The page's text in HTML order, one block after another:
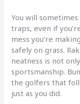
You will
traps, even if
mess you’re
safely on grass.
neatness is not
sportsmanship.
the golfers that
just as you did.